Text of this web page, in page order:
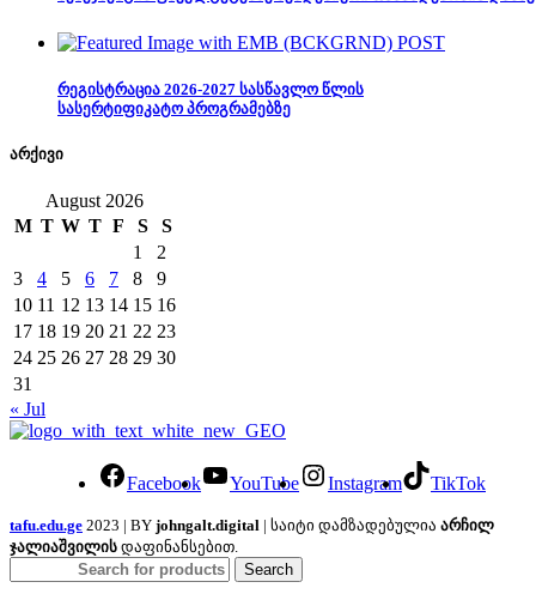
რეგისტრაცია 2026-2027 სასწავლო წლის
სასერტიფიკატო პროგრამებზე
არქივი
August 2026
M T W T F S
S
1
2
3
4 5 6 7 8
9
10 11 12 13 14 15 16
17 18 19 20 21 22 23
24 25 26 27 28 29 30
31
« Jul
Facebook YouTube Instagram TikTok
tafu.edu.ge 2023 | BY johngalt.digital | საიტი დამზადებულია არჩილ
ჯალიაშვილის დაფინანსებით.
Search